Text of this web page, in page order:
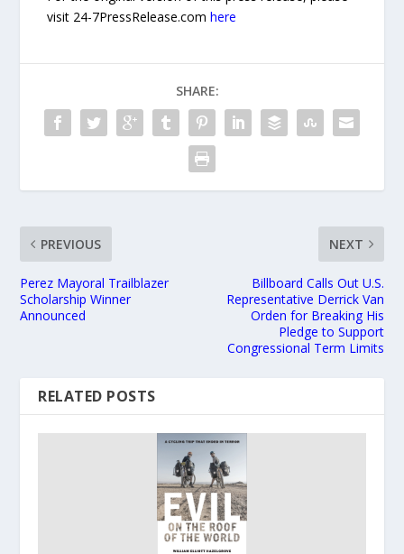
visit 24-7PressRelease.comhere
SHARE:
PREVIOUS
Perez Mayoral Trailblazer
Scholarship Winner
Announced
NEXT
Billboard Calls Out U.S.
Representative Derrick Van
Orden for Breaking His
Pledge to Support
Congressional Term Limits
RELATED POSTS